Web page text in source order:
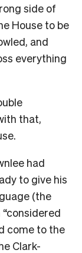
side of
House to be
and
everything
that,
had
to give his
(the
come to the
Clark-